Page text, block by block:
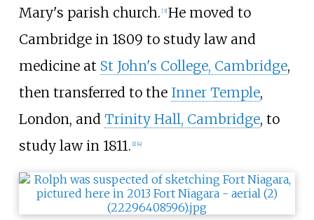
Mary's parish church. [3] He moved to
Cambridge in 1809 to study law and
medicine at St John's College, Cambridge,
then transferred to the Inner Temple,
London, and Trinity Hall, Cambridge, to
study law in 1811. [1] [4]